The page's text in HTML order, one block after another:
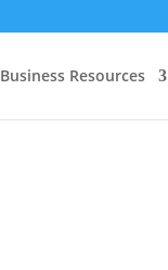
Business Resources